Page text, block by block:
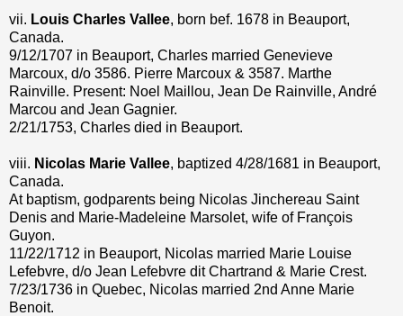
vii. Louis Charles Vallee, born bef. 1678 in Beauport,
Canada.
9/12/1707 in Beauport, Charles married Genevieve
Marcoux, d/o 3586. Pierre Marcoux & 3587. Marthe
Rainville. Present: Noel Maillou, Jean De Rainville, André
Marcou and Jean Gagnier.
2/21/1753, Charles died in Beauport.
viii. Nicolas Marie Vallee, baptized 4/28/1681 in Beauport,
Canada.
At baptism, godparents being Nicolas Jinchereau Saint
Denis and Marie-Madeleine Marsolet, wife of François
Guyon.
11/22/1712 in Beauport, Nicolas married Marie Louise
Lefebvre, d/o Jean Lefebvre dit Chartrand & Marie Crest.
7/23/1736 in Quebec, Nicolas married 2nd Anne Marie
Benoit.